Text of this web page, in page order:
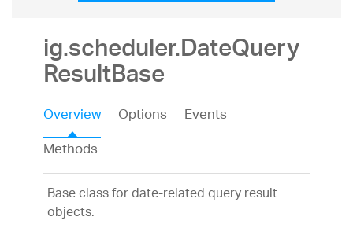
ig.scheduler.DateQuery
ResultBase
Overview Options
Events
Methods
Base class for date-related query result
objects.